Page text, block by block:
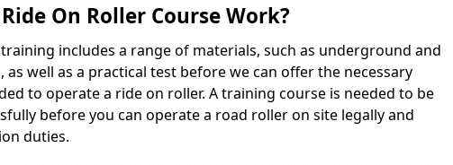
On Roller Course Work?
includes a range of materials, such as underground and
as well as a practical test before we can offer the necessary
to operate a ride on roller. A training course is needed to be
before you can operate a road roller on site legally and
duties.